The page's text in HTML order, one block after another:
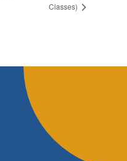
Classes)